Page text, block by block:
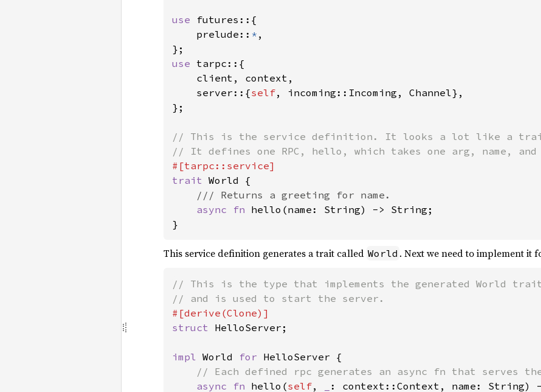
use futures::{
    prelude::
* ,
use tarpc::{
    client, context,
    server::{
self, incoming::Incoming, Channel},
};
// This is the service definition. It looks a lot like a
trait World {
/// Returns a greeting for name.
async fn hello(name: String) -> String;
}
This service definition generates a trait called World . Next we need to implement it
// This is the type that implements the generated World
struct HelloServer;
impl World for HelloServer {
// Each defined rpc generates an async fn that serves the
async fn hello(self,
: context::Context, name: String)